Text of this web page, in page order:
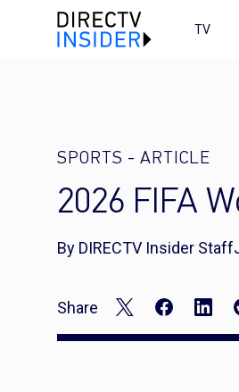
TV
SPORTS - ARTICLE
2026 FIFA
By DIRECTV Insider Staff
Share